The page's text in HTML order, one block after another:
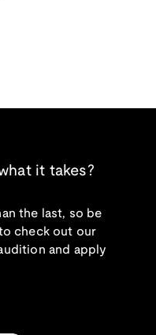
it takes?
the last, so be
check out our
and apply